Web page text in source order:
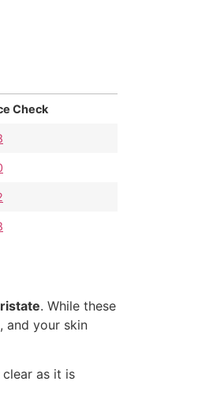
Check
. While these
and your skin
as it is